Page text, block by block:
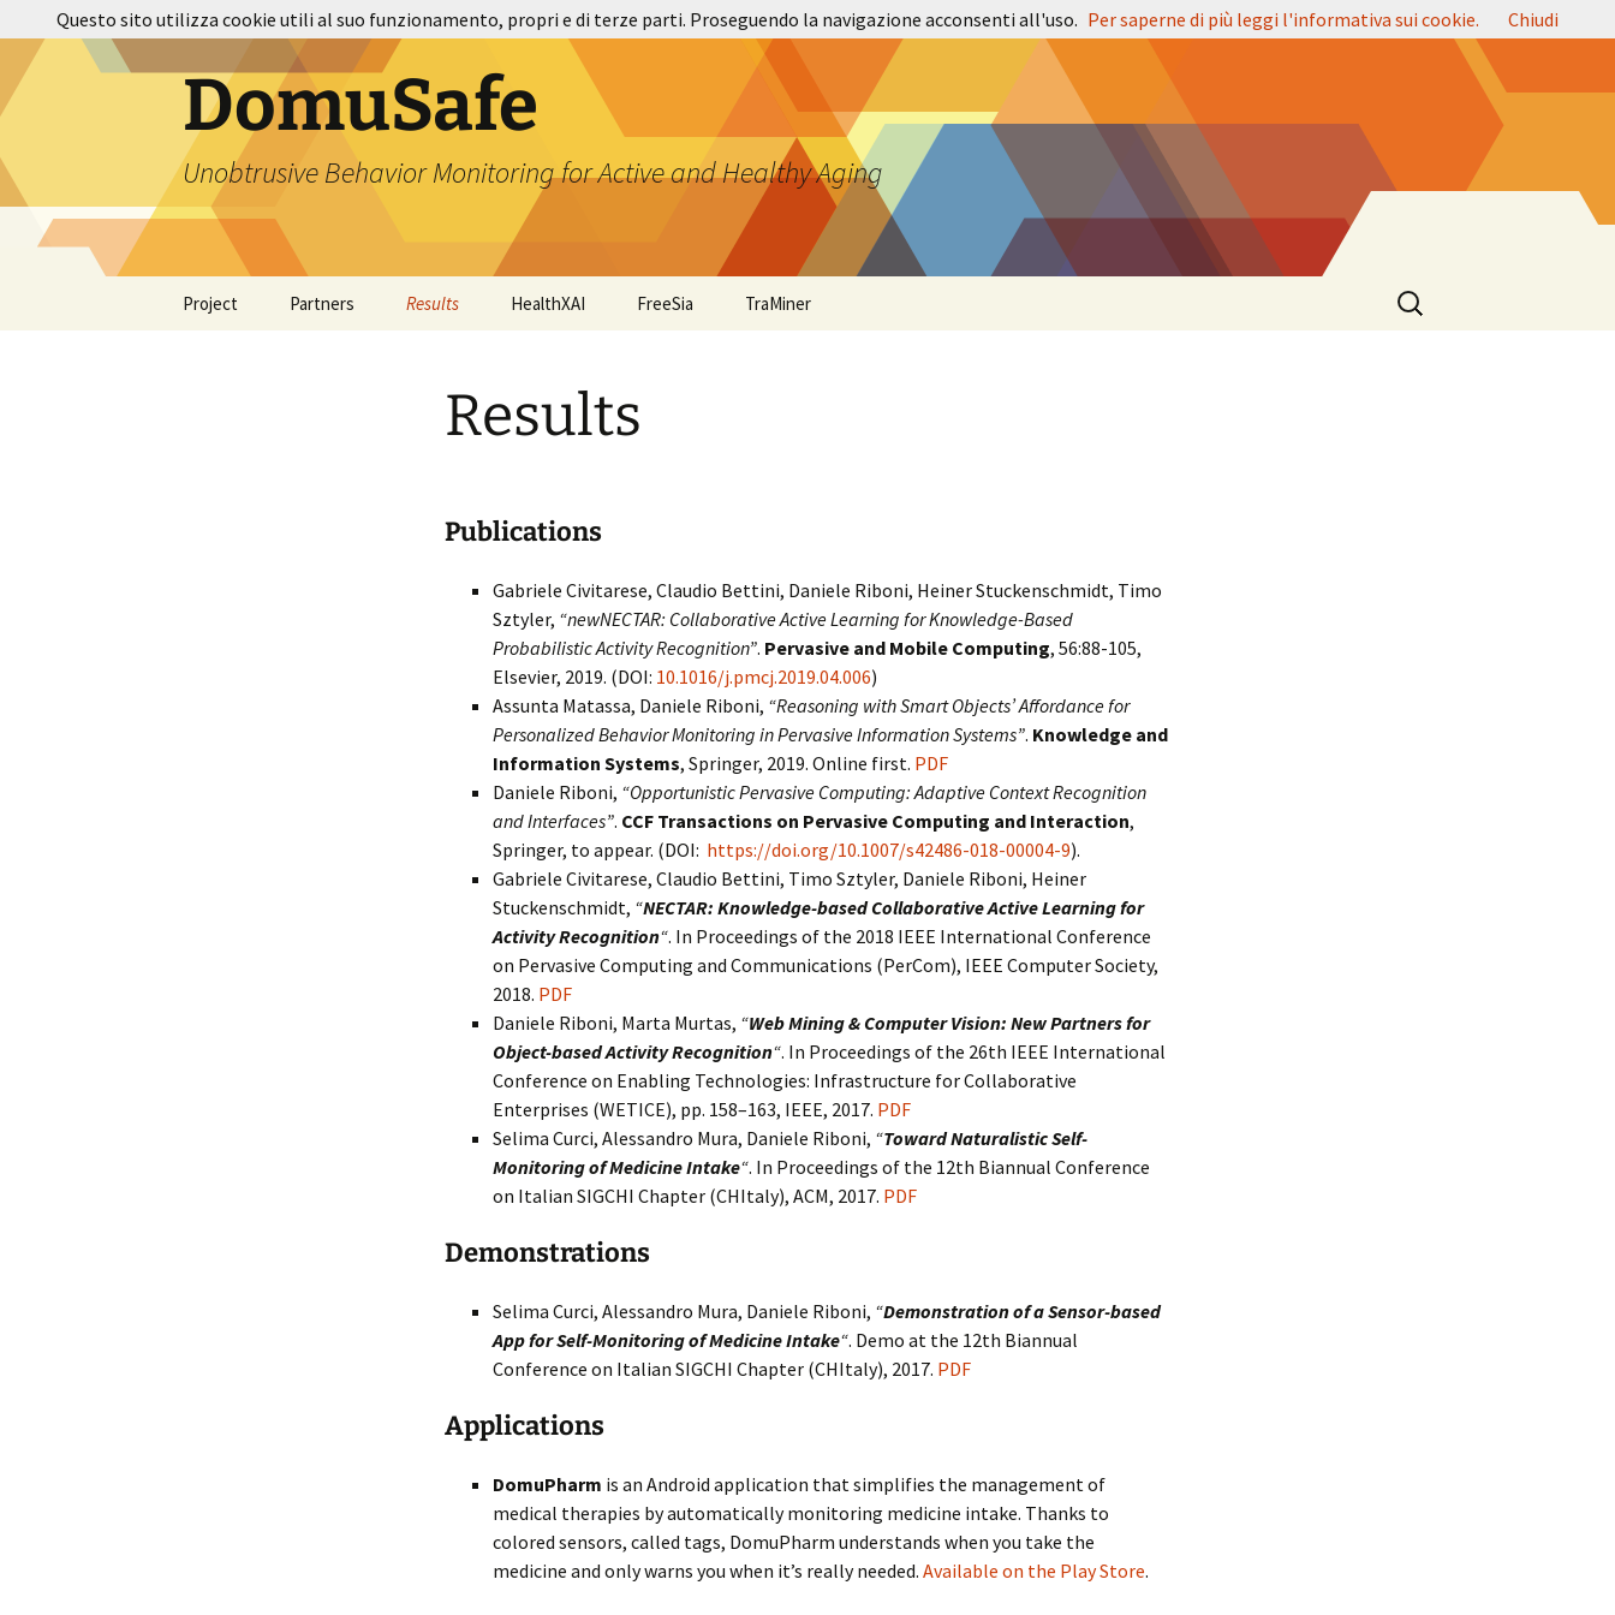
al
contenuto
DomuSafe
Unobtrusive Behavior Monitoring for Active and Healthy Aging
Project Partners Results HealthXAI FreeSia TraMiner
Ricerca
per:
Results
Publications
Gabriele Civitarese, Claudio Bettini, Daniele Riboni, Heiner Stuckenschmidt, Timo
Sztyler, “newNECTAR: Collaborative Active Learning for Knowledge-Based
Probabilistic Activity Recognition”. Pervasive and Mobile Computing, 56:88-105,
Elsevier, 2019. (DOI: 10.1016/j.pmcj.2019.04.006)
Assunta Matassa, Daniele Riboni, “Reasoning with Smart Objects’ Affordance for
Personalized Behavior Monitoring in Pervasive Information Systems”. Knowledge and
Information Systems, Springer, 2019. Online first. PDF
Daniele Riboni, “Opportunistic Pervasive Computing: Adaptive Context Recognition
and Interfaces”. CCF Transactions on Pervasive Computing and Interaction,
Springer, to appear. (DOI: https://doi.org/10.1007/s42486-018-00004-9).
Gabriele Civitarese, Claudio Bettini, Timo Sztyler, Daniele Riboni, Heiner
Stuckenschmidt, “NECTAR: Knowledge-based Collaborative Active Learning for
Activity Recognition“. In Proceedings of the 2018 IEEE International Conference
on Pervasive Computing and Communications (PerCom), IEEE Computer Society,
2018. PDF
Daniele Riboni, Marta Murtas, “Web Mining & Computer Vision: New Partners for
Object-based Activity Recognition“. In Proceedings of the 26th IEEE International
Conference on Enabling Technologies: Infrastructure for Collaborative
Enterprises (WETICE), pp. 158–163, IEEE, 2017. PDF
Selima Curci, Alessandro Mura, Daniele Riboni, “Toward Naturalistic Self-
Monitoring of Medicine Intake“. In Proceedings of the 12th Biannual Conference
on Italian SIGCHI Chapter (CHItaly), ACM, 2017. PDF
Demonstrations
Selima Curci, Alessandro Mura, Daniele Riboni, “Demonstration of a Sensor-based
App for Self-Monitoring of Medicine Intake“. Demo at the 12th Biannual
Conference on Italian SIGCHI Chapter (CHItaly), 2017. PDF
Applications
DomuPharm is an Android application that simplifies the management of
medical therapies by automatically monitoring medicine intake. Thanks to
colored sensors, called tags, DomuPharm understands when you take the
medicine and only warns you when it’s really needed. Available on the Play Store.
Questo sito utilizza cookie utili al suo funzionamento, propri e di terze parti. Proseguendo la navigazione acconsenti all'uso. Per saperne di più leggi l'informativa sui cookie. Chiudi